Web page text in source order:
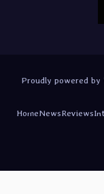
Proudly powered by
HomeNewsReviews